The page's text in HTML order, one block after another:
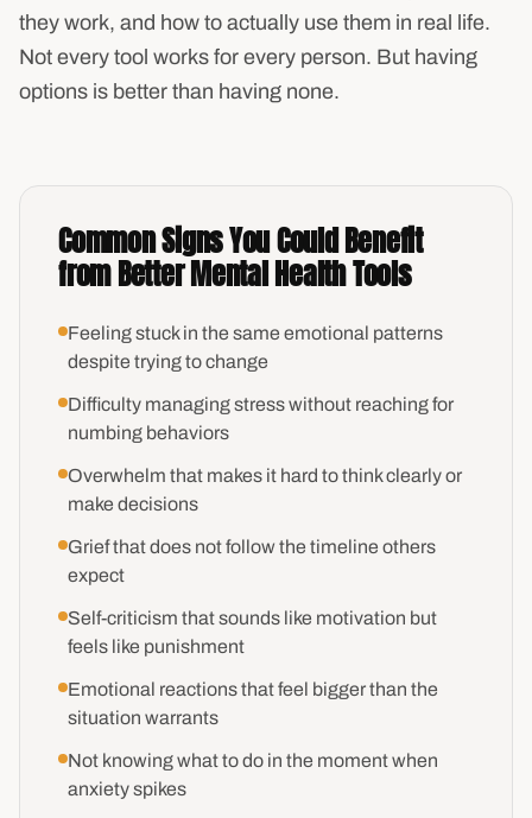
they work, and how to actually use them in real life.
Not every tool works for every person. But having
options is better than having none.
Common Signs You Could Benefit
from Better Mental Health Tools
Feeling stuck in the same emotional patterns
despite trying to change
Difficulty managing stress without reaching for
numbing behaviors
Overwhelm that makes it hard to think clearly or
make decisions
Grief that does not follow the timeline others
expect
Self-criticism that sounds like motivation but
feels like punishment
Emotional reactions that feel bigger than the
situation warrants
Not knowing what to do in the moment when
anxiety spikes